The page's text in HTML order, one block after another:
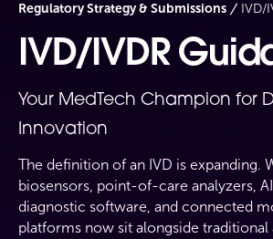
Regulatory Strategy & Submissions
IVD/
IVD/IVDR
Your MedTech Champion for
Innovation
The definition of an IVD is expanding.
biosensors, point-of-care analyzers,
diagnostic software, and connected
platforms now sit alongside traditional